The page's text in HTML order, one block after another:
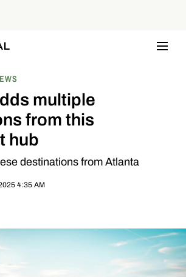
multiple
from this
hub
destinations from Atlanta
4:35 AM